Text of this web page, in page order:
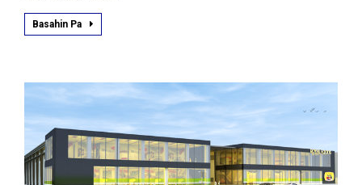
Basahin Pa